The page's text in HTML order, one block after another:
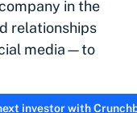
in the
relationships
media—to
investor with